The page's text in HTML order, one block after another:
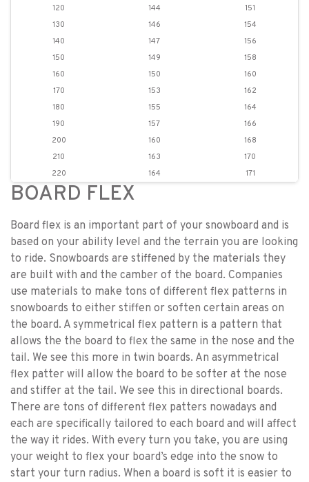
120
144
151
130
146
154
140
147
156
150
149
158
160
150
160
170
153
162
180
155
164
190
157
166
200
160
168
210
163
170
220
164 171
BOARD FLEX
Board flex is an important part of your snowboard and is
based on your ability level and the terrain you are looking
to ride. Snowboards are stiffened by the materials they
are built with and the camber of the board. Companies
use materials to make tons of different flex patterns in
snowboards to either stiffen or soften certain areas on
the board. A symmetrical flex pattern is a pattern that
allows the the board to flex the same in the nose and the
tail. We see this more in twin boards. An asymmetrical
flex patter will allow the board to be softer at the nose
and stiffer at the tail. We see this in directional boards.
There are tons of different flex patters nowadays and
each are specifically tailored to each board and will affect
the way it rides. With every turn you take, you are using
your weight to flex your board’s edge into the snow to
start your turn radius. When a board is soft it is easier to